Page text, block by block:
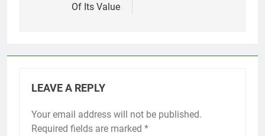
Of Its Value
LEAVE A REPLY
Your email address will not be published.
Required fields are marked *